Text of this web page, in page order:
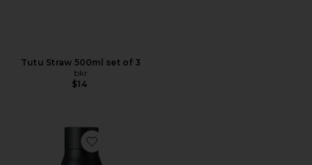
Tutu Straw 500ml set of 3
bkr
$14
Favorite Self Cleaning 17 oz Water Bottle